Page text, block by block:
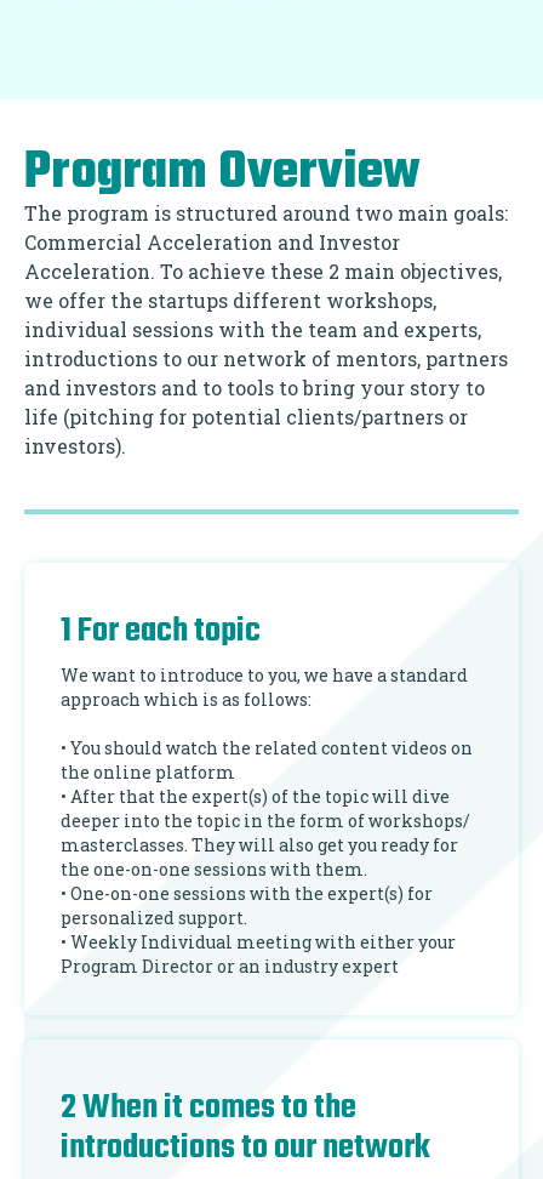
Program Overview
The program is structured around two main goals:
Commercial Acceleration and Investor
Acceleration. To achieve these 2 main objectives,
we offer the startups different workshops,
individual sessions with the team and experts,
introductions to our network of mentors, partners
and investors and to tools to bring your story to
life (pitching for potential clients/partners or
investors).
1 For each topic
We want to introduce to you, we have a standard
approach which is as follows:
• You should watch the related content videos on
the online platform
• After that the expert(s) of the topic will dive
deeper into the topic in the form of workshops/
masterclasses. They will also get you ready for
the one-on-one sessions with them.
• One-on-one sessions with the expert(s) for
personalized support.
• Weekly Individual meeting with either your
Program Director or an industry expert
2 When it comes to the
introductions to our network